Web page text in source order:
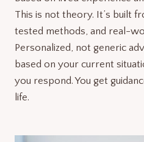
This is not theory. It’s built
tested methods, and real-
Personalized, not generic
based on your current
you respond. You get
life.